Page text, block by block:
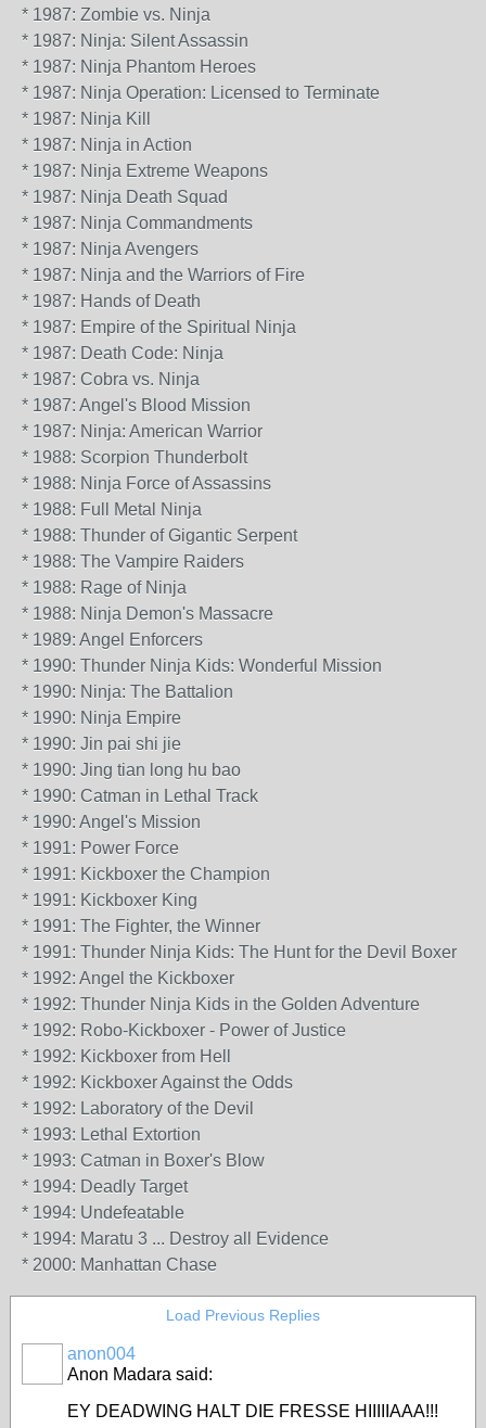
* 1987: Zombie vs. Ninja
* 1987: Ninja: Silent Assassin
* 1987: Ninja Phantom Heroes
* 1987: Ninja Operation: Licensed to Terminate
* 1987: Ninja Kill
* 1987: Ninja in Action
* 1987: Ninja Extreme Weapons
* 1987: Ninja Death Squad
* 1987: Ninja Commandments
* 1987: Ninja Avengers
* 1987: Ninja and the Warriors of Fire
* 1987: Hands of Death
* 1987: Empire of the Spiritual Ninja
* 1987: Death Code: Ninja
* 1987: Cobra vs. Ninja
* 1987: Angel's Blood Mission
* 1987: Ninja: American Warrior
* 1988: Scorpion Thunderbolt
* 1988: Ninja Force of Assassins
* 1988: Full Metal Ninja
* 1988: Thunder of Gigantic Serpent
* 1988: The Vampire Raiders
* 1988: Rage of Ninja
* 1988: Ninja Demon's Massacre
* 1989: Angel Enforcers
* 1990: Thunder Ninja Kids: Wonderful Mission
* 1990: Ninja: The Battalion
* 1990: Ninja Empire
* 1990: Jin pai shi jie
* 1990: Jing tian long hu bao
* 1990: Catman in Lethal Track
* 1990: Angel's Mission
* 1991: Power Force
* 1991: Kickboxer the Champion
* 1991: Kickboxer King
* 1991: The Fighter, the Winner
* 1991: Thunder Ninja Kids: The Hunt for the Devil Boxer
* 1992: Angel the Kickboxer
* 1992: Thunder Ninja Kids in the Golden Adventure
* 1992: Robo-Kickboxer - Power of Justice
* 1992: Kickboxer from Hell
* 1992: Kickboxer Against the Odds
* 1992: Laboratory of the Devil
* 1993: Lethal Extortion
* 1993: Catman in Boxer's Blow
* 1994: Deadly Target
* 1994: Undefeatable
* 1994: Maratu 3 ... Destroy all Evidence
* 2000: Manhattan Chase
Load Previous Replies
anon004
Anon Madara said:
EY DEADWING HALT DIE FRESSE HIIIIIAAA!!!